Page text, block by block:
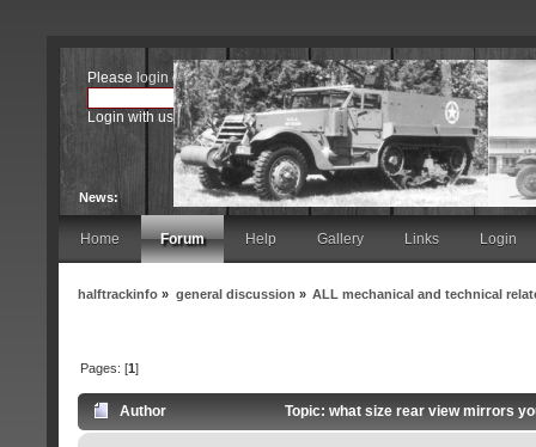
Please login orregister.
Login with username, password and session length
News:
Home Forum Help Gallery Links Login
halftrackinfo » general discussion » ALL mechanical and technical
Pages: [1]
Author Topic: what size rear view mirrors